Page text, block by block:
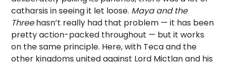
catharsis in seeing it let loose. Maya and the
Threehasn’t really had that problem — it has been
pretty action-packed throughout — but it works
on the same principle. Here, with Teca and the
other kingdoms united against Lord Mictlan and his